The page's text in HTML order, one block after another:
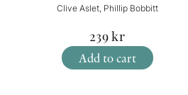
Clive Aslet, Phillip Bobbitt
239kr
Add to cart